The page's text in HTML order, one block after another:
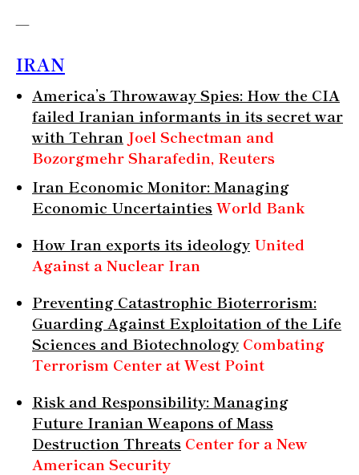
—
IRAN
America’s Throwaway Spies: How the CIA
failed Iranian informants in its secret war
with Tehran Joel Schectman and
Bozorgmehr Sharafedin, Reuters
Iran Economic Monitor: Managing
Economic UncertaintiesWorld Bank
How Iran exports its ideology United
Against a Nuclear Iran
Preventing Catastrophic Bioterrorism:
Guarding Against Exploitation of the Life
Sciences and Biotechnology Combating
Terrorism Center at West Point
Risk and Responsibility: Managing
Future Iranian Weapons of Mass
Destruction Threats Center for a New
American Security